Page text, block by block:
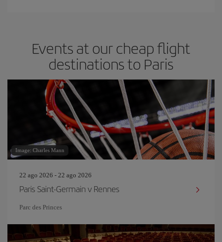
Events at our cheap flight
destinations to Paris
Image: Charles Mann
22 ago 2026 - 22 ago 2026
Paris Saint-Germain v Rennes
Parc des Princes